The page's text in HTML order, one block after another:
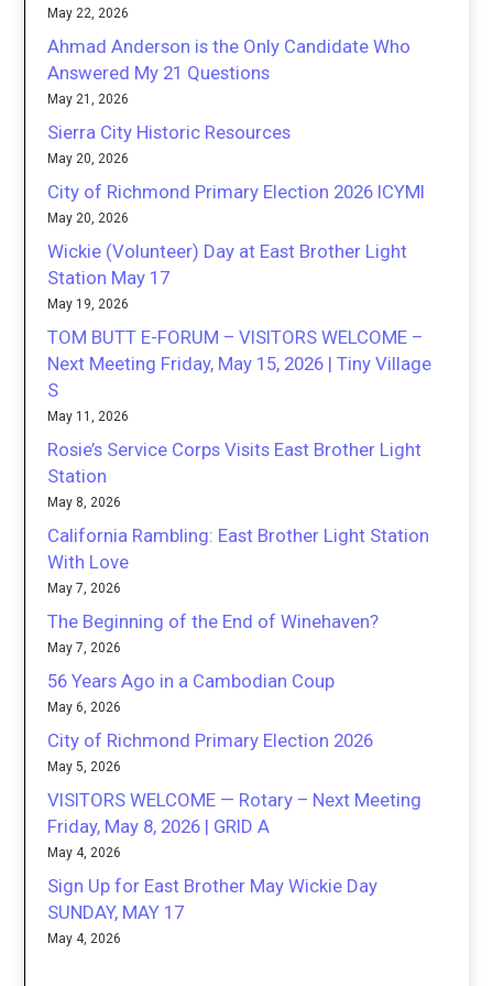
May 22, 2026
Ahmad Anderson is the Only Candidate Who
Answered My 21 Questions
May 21, 2026
Sierra City Historic Resources
May 20, 2026
City of Richmond Primary Election 2026 ICYMI
May 20, 2026
Wickie (Volunteer) Day at East Brother Light
Station May 17
May 19, 2026
TOM BUTT E-FORUM – VISITORS WELCOME –
Next Meeting Friday, May 15, 2026 | Tiny Village
S
May 11, 2026
Rosie’s Service Corps Visits East Brother Light
Station
May 8, 2026
California Rambling: East Brother Light Station
With Love
May 7, 2026
The Beginning of the End of Winehaven?
May 7, 2026
56 Years Ago in a Cambodian Coup
May 6, 2026
City of Richmond Primary Election 2026
May 5, 2026
VISITORS WELCOME — Rotary – Next Meeting
Friday, May 8, 2026 | GRID A
May 4, 2026
Sign Up for East Brother May Wickie Day
SUNDAY, MAY 17
May 4, 2026